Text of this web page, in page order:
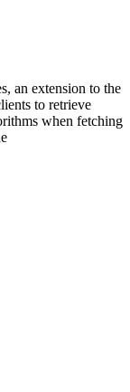
an extension to the
to retrieve
when fetching